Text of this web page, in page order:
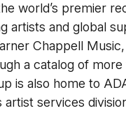
world’s premier
artists and global
Chappell
a catalog of more
is also home to
services